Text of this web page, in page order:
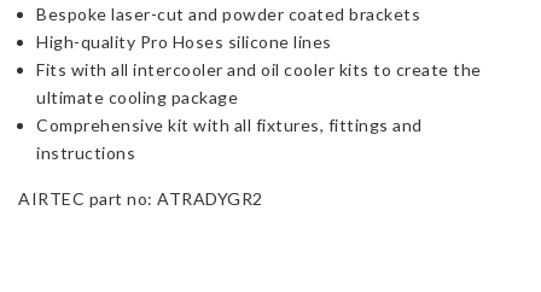
Bespoke laser-cut and powder coated brackets
High-quality Pro Hoses silicone lines
Fits with all intercooler and oil cooler kits to create the
ultimate cooling package
Comprehensive kit with all fixtures, fittings and
instructions
AIRTEC part no: ATRADYGR2